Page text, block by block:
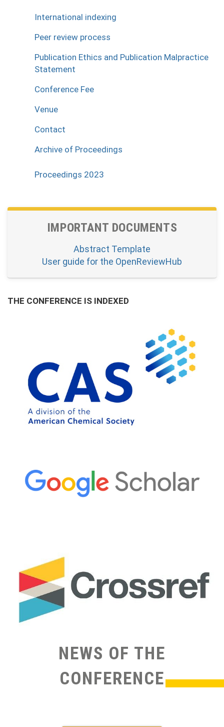
International indexing
Peer review process
Publication Ethics and Publication Malpractice
Statement
Conference Fee
Venue
Contact
Archive of Proceedings
Proceedings 2023
IMPORTANT DOCUMENTS
Abstract Template
User guide for the OpenReviewHub
THE CONFERENCE IS INDEXED
NEWS OF THE
CONFERENCE